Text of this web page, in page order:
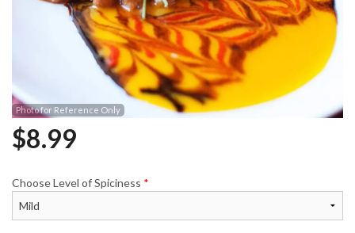
Photo for Reference Only
$8.99
Choose Level of Spiciness *